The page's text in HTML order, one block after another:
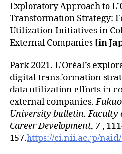
Exploratory Approach to
Transformation Strategy:
Utilization Initiatives in
External Companies [in
Park 2021. L’Oréal’s
digital transformation
data utilization efforts in
external companies.
University bulletin.
Career Development, 7,
157.https://ci.nii.ac.jp/naid/